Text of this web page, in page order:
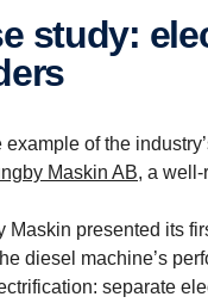
example of the
Maskin AB, a
Maskin presented its
diesel machine’s
separate